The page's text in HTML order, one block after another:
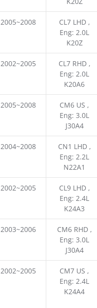
2005~2008
CL7 LHD ,
Eng: 2.0L
K20Z
2002~2005
CL7 RHD ,
Eng: 2.0L
K20A6
2005~2008
CM6 US ,
Eng: 3.0L
J30A4
2004~2008
CN1 LHD ,
Eng: 2.2L
N22A1
2002~2005
CL9 LHD ,
Eng: 2.4L
K24A3
2003~2006
CM6 RHD ,
Eng: 3.0L
J30A4
2002~2005
CM7 US ,
Eng: 2.4L
K24A4